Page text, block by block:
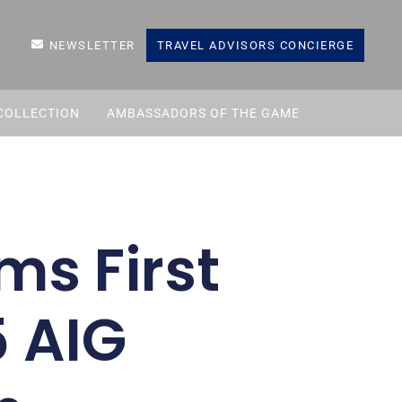
NEWSLETTER TRAVEL ADVISORS CONCIERGE
AMBASSADORS OF THE GAME
First